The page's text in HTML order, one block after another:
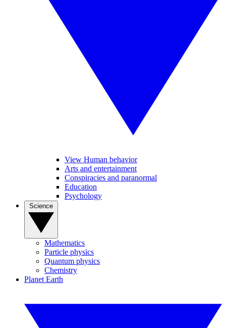
View Human behavior
Arts and entertainment
Conspiracies and paranormal
Education
Psychology
Mathematics
Particle physics
Quantum physics
Chemistry
Planet Earth